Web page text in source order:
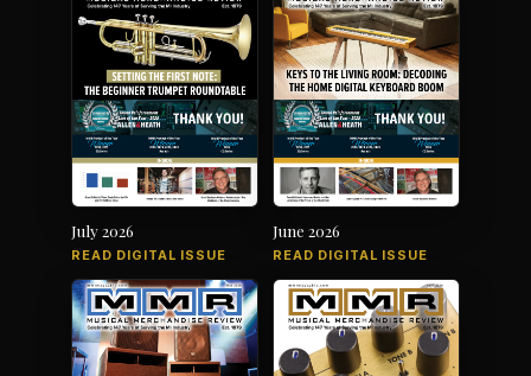
July 2026
READ DIGITAL ISSUE
June 2026
READ DIGITAL ISSUE